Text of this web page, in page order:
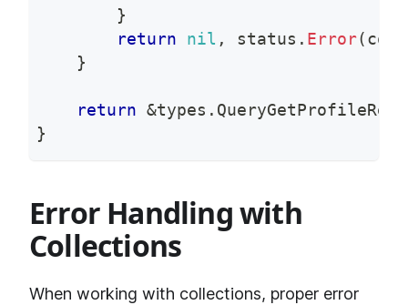
}
return
nil , status . Error(
}
return &types .
}
Error Handling with
Collections
When working with collections, proper error